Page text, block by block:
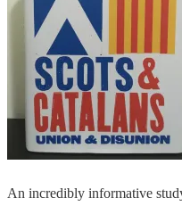
An incredibly informative